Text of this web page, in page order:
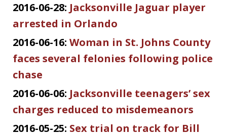
2016-06-28: Jacksonville Jaguar player
arrested in Orlando
2016-06-16: Woman in St. Johns County
faces several felonies following police
chase
2016-06-06: Jacksonville teenagers’ sex
charges reduced to misdemeanors
2016-05-25: Sex trial on track for Bill